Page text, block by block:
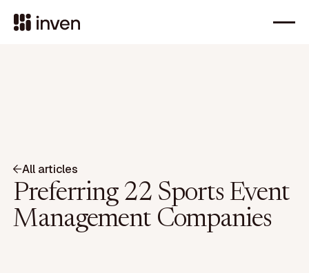
All articles
Preferring 22 Sports Event
Management Companies